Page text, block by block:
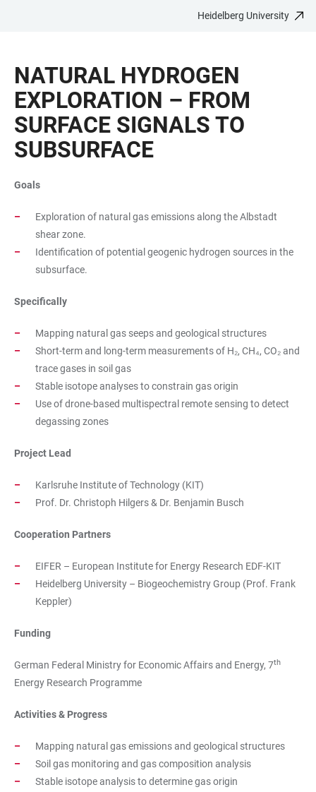
CONTENT
Heidelberg University
NATURAL HYDROGEN
EXPLORATION – FROM
SURFACE SIGNALS TO
SUBSURFACE
Goals
Exploration of natural gas emissions along the Albstadt
shear zone.
Identification of potential geogenic hydrogen sources in the
subsurface.
Specifically
Mapping natural gas seeps and geological structures
Short-term and long-term measurements of H₂, CH₄, CO₂ and
trace gases in soil gas
Stable isotope analyses to constrain gas origin
Use of drone-based multispectral remote sensing to detect
degassing zones
Project Lead
Karlsruhe Institute of Technology (KIT)
Prof. Dr. Christoph Hilgers & Dr. Benjamin Busch
Cooperation Partners
EIFER – European Institute for Energy Research EDF-KIT
Heidelberg University – Biogeochemistry Group (Prof. Frank
Keppler)
Funding
German Federal Ministry for Economic Affairs and Energy, 7th
Energy Research Programme
Activities & Progress
Mapping natural gas emissions and geological structures
Soil gas monitoring and gas composition analysis
Stable isotope analysis to determine gas origin